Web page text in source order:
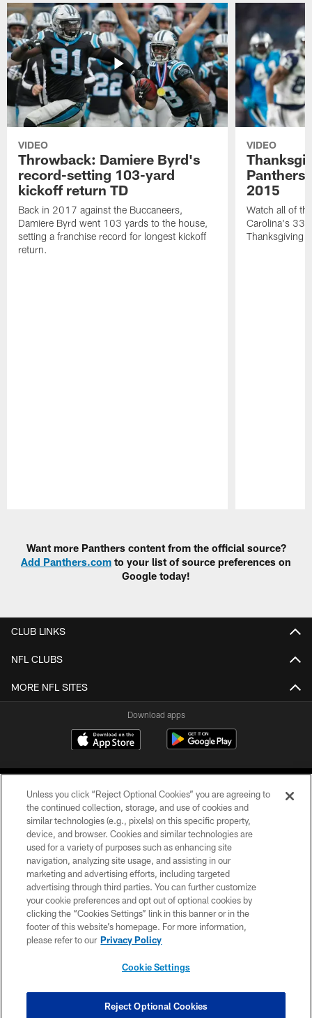
VIDEO
Throwback: Damiere Byrd's
record-setting 103-yard
kickoff return TD
Back in 2017 against the Buccaneers,
Damiere Byrd went 103 yards to the house,
setting a franchise record for longest kickoff
return.
VIDEO
Panthers
2015
Watch all of
Carolina's 33-
Thanksgiving
Want more Panthers content from the official source?
Add Panthers.com to your list of source preferences on
Google today!
CLUB LINKS
NFL CLUBS
MORE NFL SITES
Download apps
COPYRIGHT © 2026 CAROLINA PANTHERS
PRIVACY POLICY
ACCESSIBILITY
CONTACT US
SITE MAP
COOKIE SETTINGS
Unless you click “Reject Optional Cookies” you are agreeing to
the continued collection, storage, and use of cookies and
similar technologies (e.g., pixels) on this specific property,
device, and browser. Cookies and similar technologies are
used for a variety of purposes such as enhancing site
navigation, analyzing site usage, and assisting in our
marketing and advertising efforts, including targeted
advertising through third parties. You can further customize
your cookie preferences and opt out of optional cookies by
clicking the “Cookies Settings” link in this banner or in the
footer of this website’s homepage. For more information,
please refer to our Privacy Policy
Cookie Settings
Reject Optional Cookies